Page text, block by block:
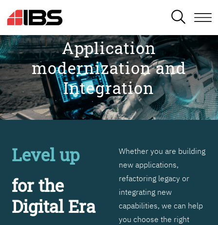
SEARCH
Application
modernization and
Integration
Level up
for the
Digital Era
Whether you are building
new applications,
refactoring legacy or
integrating new
capabilities, we can help
you choose the right